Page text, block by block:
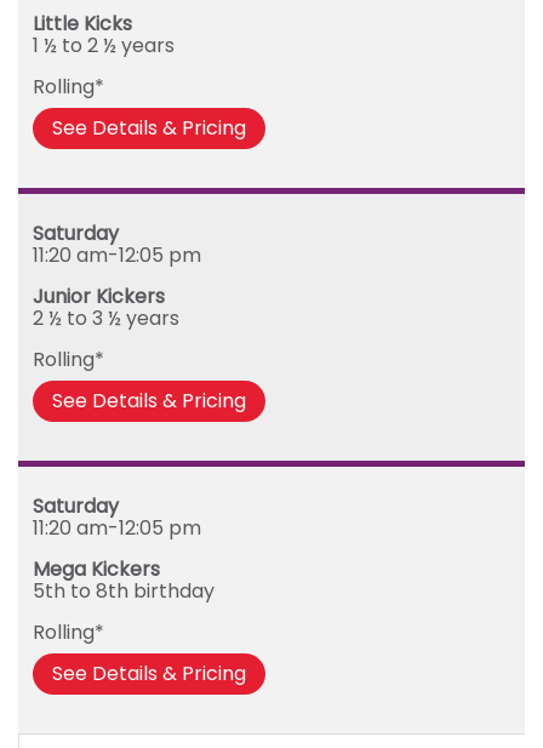
Little Kicks
1 ½ to 2 ½ years
Rolling*
See Details & Pricing
Saturday
11:20 am-12:05 pm
Junior Kickers
2 ½ to 3 ½ years
Rolling*
See Details & Pricing
Saturday
11:20 am-12:05 pm
Mega Kickers
5th to 8th birthday
Rolling*
See Details & Pricing